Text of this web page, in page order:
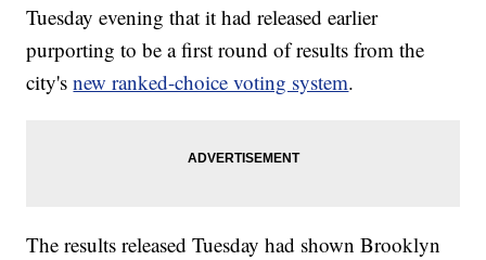
Tuesday evening that it had released earlier
purporting to be a first round of results from the
city'snew ranked-choice voting system.
The results released Tuesday had shown Brooklyn